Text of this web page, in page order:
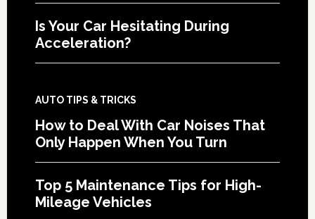
Is Your Car Hesitating During
Acceleration?
AUTO TIPS & TRICKS
How to Deal With Car Noises That
Only Happen When You Turn
Top 5 Maintenance Tips for High-
Mileage Vehicles